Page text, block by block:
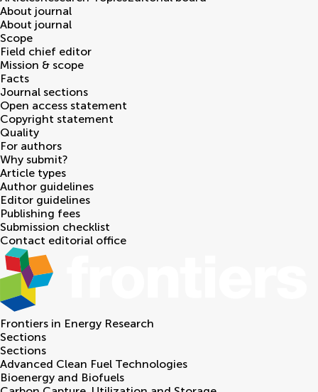
About journal
About journal
Scope
Field chief editor
Mission & scope
Facts
Journal sections
Open access statement
Copyright statement
Quality
For authors
Why submit?
Article types
Author guidelines
Editor guidelines
Publishing fees
Submission checklist
Contact editorial office
Frontiers in Energy Research
Sections
Sections
Advanced Clean Fuel Technologies
Bioenergy and Biofuels